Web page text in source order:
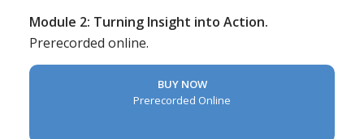
Module 2: Turning Insight into Action.
Prerecorded online.
BUY NOW
Prerecorded Online